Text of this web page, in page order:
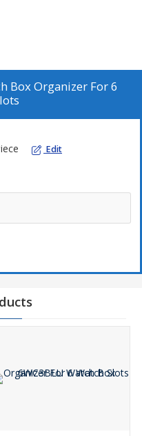
and Branding can
Terms 50% Advance
From our Factory.
Box Organizer For 6
Edit